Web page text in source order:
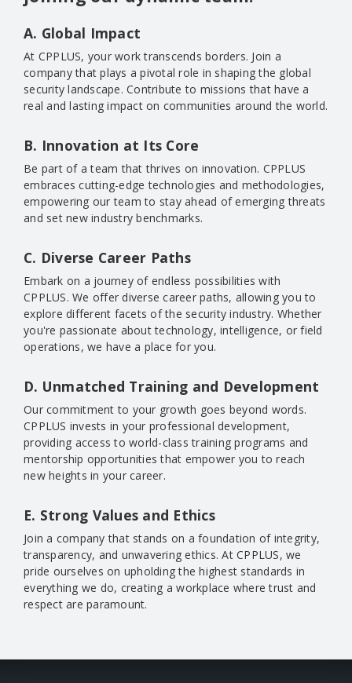
A. Global Impact
At CPPLUS, your work transcends borders. Join a
company that plays a pivotal role in shaping the global
security landscape. Contribute to missions that have a
real and lasting impact on communities around the world.
B. Innovation at Its Core
Be part of a team that thrives on innovation. CPPLUS
embraces cutting-edge technologies and methodologies,
empowering our team to stay ahead of emerging threats
and set new industry benchmarks.
C. Diverse Career Paths
Embark on a journey of endless possibilities with
CPPLUS. We offer diverse career paths, allowing you to
explore different facets of the security industry. Whether
you're passionate about technology, intelligence, or field
operations, we have a place for you.
D. Unmatched Training and Development
Our commitment to your growth goes beyond words.
CPPLUS invests in your professional development,
providing access to world-class training programs and
mentorship opportunities that empower you to reach
new heights in your career.
E. Strong Values and Ethics
Join a company that stands on a foundation of integrity,
transparency, and unwavering ethics. At CPPLUS, we
pride ourselves on upholding the highest standards in
everything we do, creating a workplace where trust and
respect are paramount.